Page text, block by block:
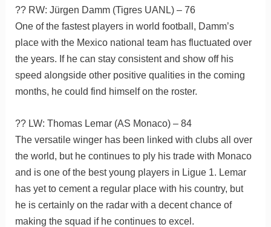
?? RW: Jürgen Damm (Tigres UANL) – 76
One of the fastest players in world football, Damm’s
place with the Mexico national team has fluctuated over
the years. If he can stay consistent and show off his
speed alongside other positive qualities in the coming
months, he could find himself on the roster.
?? LW: Thomas Lemar (AS Monaco) – 84
The versatile winger has been linked with clubs all over
the world, but he continues to ply his trade with Monaco
and is one of the best young players in Ligue 1. Lemar
has yet to cement a regular place with his country, but
he is certainly on the radar with a decent chance of
making the squad if he continues to excel.